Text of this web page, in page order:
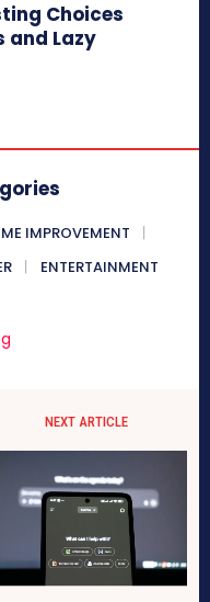
Choices
and Lazy
IMPROVEMENT
ENTERTAINMENT
NEXT ARTICLE